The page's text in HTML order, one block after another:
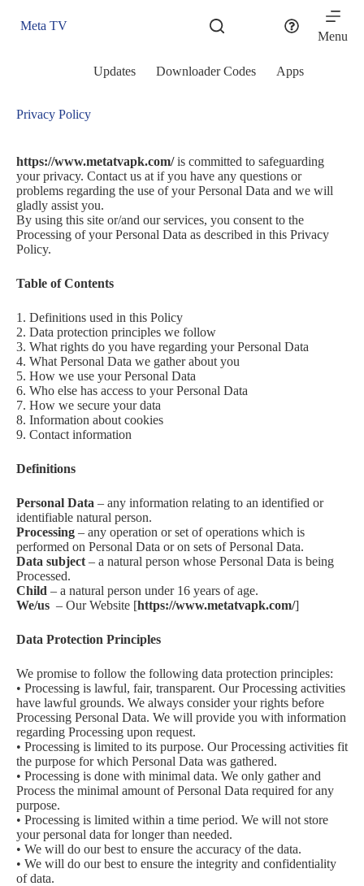
Meta TV
Menu
Updates Downloader Codes Apps
Privacy Policy
https://www.metatvapk.com/is committed to safeguarding
your privacy. Contact us at if you have any questions or
problems regarding the use of your Personal Data and we will
gladly assist you.
By using this site or/and our services, you consent to the
Processing of your Personal Data as described in this Privacy
Policy.
Table of Contents
1. Definitions used in this Policy
2. Data protection principles we follow
3. What rights do you have regarding your Personal Data
4. What Personal Data we gather about you
5. How we use your Personal Data
6. Who else has access to your Personal Data
7. How we secure your data
8. Information about cookies
9. Contact information
Definitions
Personal Data – any information relating to an identified or
identifiable natural person.
Processing – any operation or set of operations which is
performed on Personal Data or on sets of Personal Data.
Data subject – a natural person whose Personal Data is being
Processed.
Child – a natural person under 16 years of age.
We/us – Our Website [https://www.metatvapk.com/]
Data Protection Principles
We promise to follow the following data protection principles:
• Processing is lawful, fair, transparent. Our Processing activities
have lawful grounds. We always consider your rights before
Processing Personal Data. We will provide you with information
regarding Processing upon request.
• Processing is limited to its purpose. Our Processing activities fit
the purpose for which Personal Data was gathered.
• Processing is done with minimal data. We only gather and
Process the minimal amount of Personal Data required for any
purpose.
• Processing is limited within a time period. We will not store
your personal data for longer than needed.
• We will do our best to ensure the accuracy of the data.
• We will do our best to ensure the integrity and confidentiality
of data.